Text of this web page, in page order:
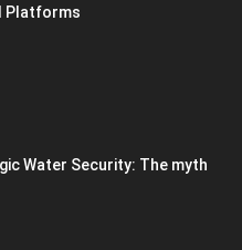
Platforms
Water Security: The myth